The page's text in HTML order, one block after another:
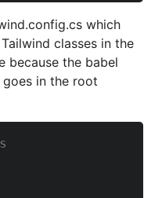
which
classes in the
because the babel
in the root